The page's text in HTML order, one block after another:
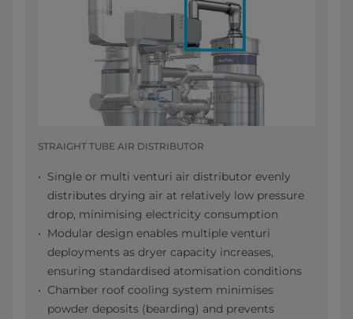
STRAIGHT TUBE AIR DISTRIBUTOR
Single or multi venturi air distributor evenly
distributes drying air at relatively low pressure
drop, minimising electricity consumption
Modular design enables multiple venturi
deployments as dryer capacity increases,
ensuring standardised atomisation conditions
Chamber roof cooling system minimises
powder deposits (bearding) and prevents